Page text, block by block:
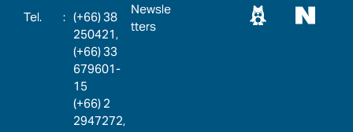
: (+66) 38
250421,
(+66) 33
679601-
15
(+66) 2
2947272,
Newsle
tters